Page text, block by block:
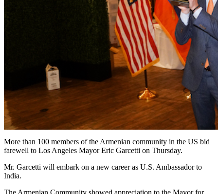
More than 100 members of the Armenian community in the US bid
farewell to Los Angeles Mayor Eric Garcetti on Thursday.
Mr. Garcetti will embark on a new career as U.S. Ambassador to
India.
The Armenian Community showed appreciation to the Mayor for